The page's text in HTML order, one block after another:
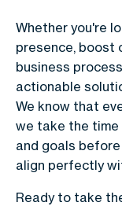
Whether you're
presence, boost
business
actionable
We know that
we take the time
and goals
align perfectly
Ready to take